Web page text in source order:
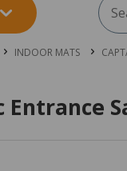
INDOOR MATS